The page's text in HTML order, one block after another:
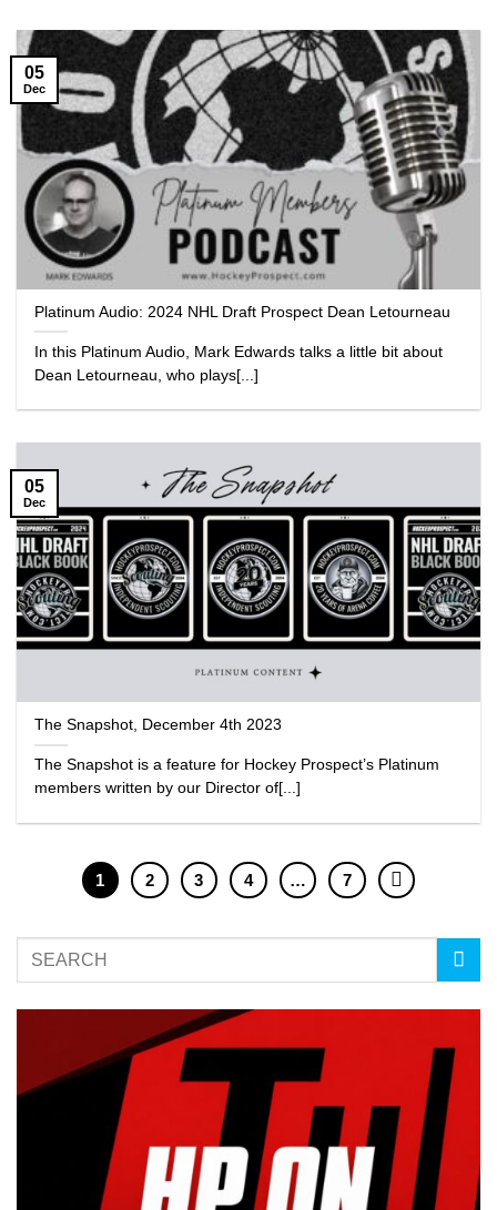
Platinum Audio: 2024 NHL Draft Prospect Dean Letourneau
In this Platinum Audio, Mark Edwards talks a little bit about
Dean Letourneau, who plays[...]
05
Dec
The Snapshot, December 4th 2023
The Snapshot is a feature for Hockey Prospect’s Platinum
members written by our Director of[...]
05
Dec
1 2 3 4 … 7